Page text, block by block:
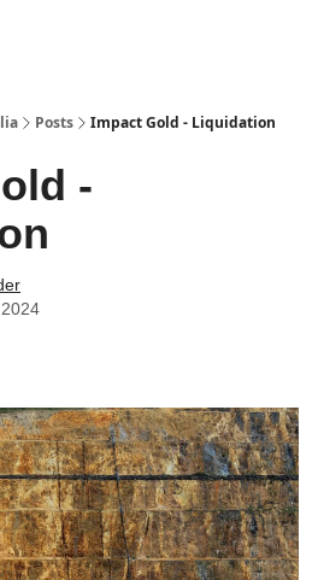
Posts Impact Gold - Liquidation
-